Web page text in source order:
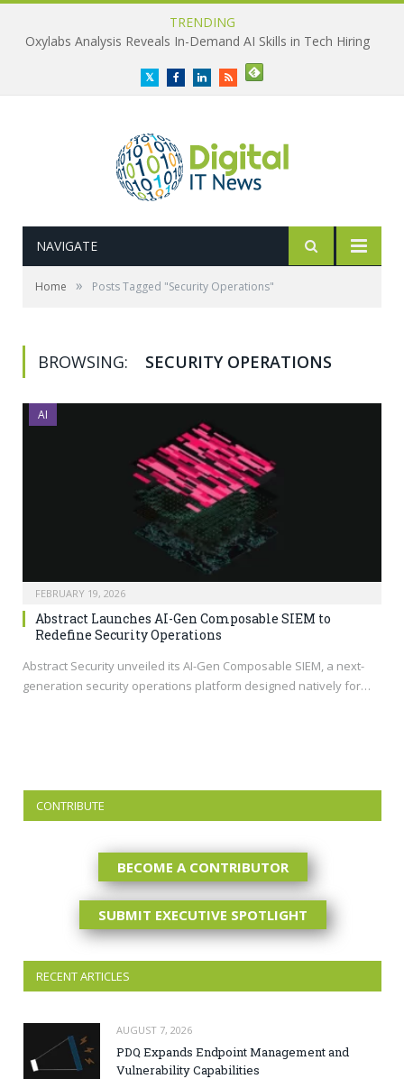
TRENDING
Oxylabs Analysis Reveals In-Demand AI Skills in Tech Hiring
TwitterFacebookLinkedInRSS
NAVIGATE
Home » Posts Tagged "Security Operations"
BROWSING: SECURITY OPERATIONS
AI
FEBRUARY 19, 2026
Abstract Launches AI-Gen Composable SIEM to
Redefine Security Operations
Abstract Security unveiled its AI-Gen Composable SIEM, a next-
generation security operations platform designed natively for…
CONTRIBUTE
BECOME A CONTRIBUTOR
SUBMIT EXECUTIVE SPOTLIGHT
RECENT ARTICLES
AUGUST 7, 2026
PDQ Expands Endpoint Management and
Vulnerability Capabilities